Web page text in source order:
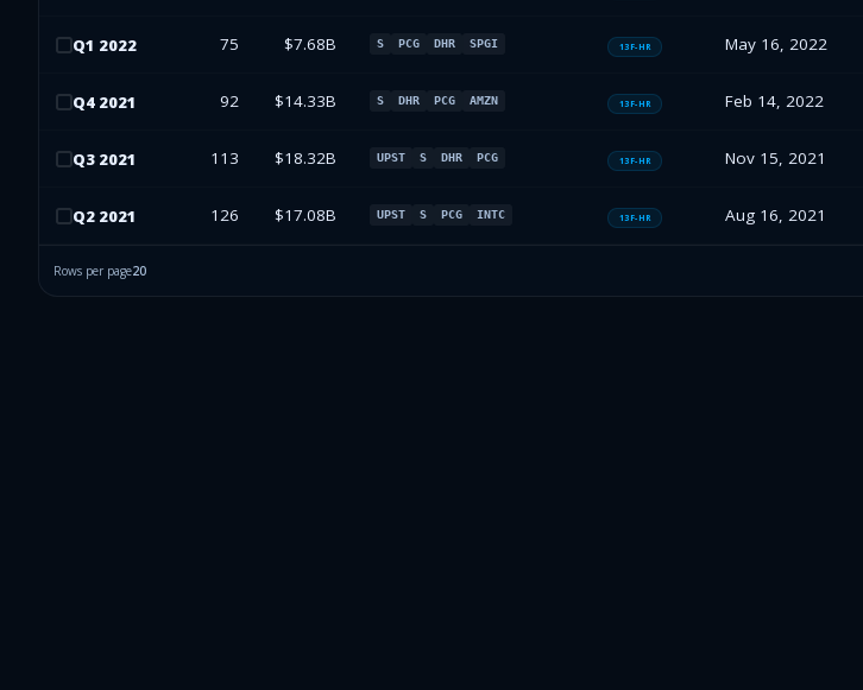
Q1 2022 75 $7.68B S PCG DHR SPGI 13F-HR May 16, 2022
Q4 2021 92 $14.33B S DHR PCG AMZN 13F-HR Feb 14, 2022
Q3 2021 113 $18.32B UPST S DHR PCG 13F-HR Nov 15, 2021
Q2 2021 126 $17.08B UPST S PCG INTC 13F-HR Aug 16, 2021
Rows per page20